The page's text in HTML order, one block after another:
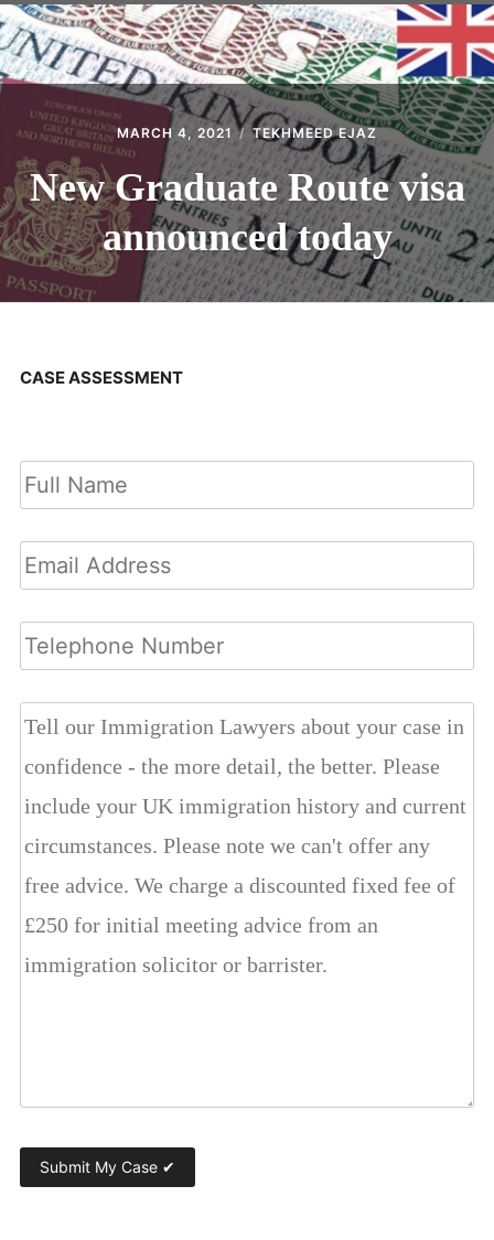
MARCH 4, 2021 TEKHMEED EJAZ
New Graduate Route visa
announced today
CASE ASSESSMENT